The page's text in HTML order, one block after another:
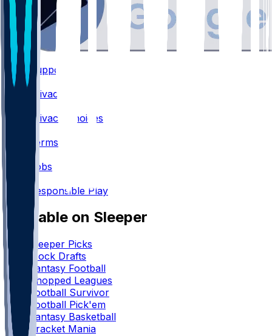
Support
Privacy
Privacy Choices
Terms
Jobs
Responsible Play
Available on Sleeper
Sleeper Picks
Mock Drafts
Fantasy Football
Chopped Leagues
Football Survivor
Football Pick'em
Fantasy Basketball
Bracket Mania